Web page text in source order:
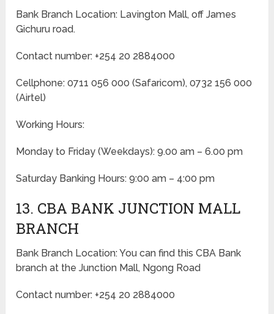
Bank Branch Location: Lavington Mall, off James
Gichuru road.
Contact number: +254 20 2884000
Cellphone: 0711 056 000 (Safaricom), 0732 156 000
(Airtel)
Working Hours:
Monday to Friday(Weekdays): 9.00 am – 6.00 pm
Saturday Banking Hours: 9:00 am – 4:00 pm
13. CBA BANK JUNCTION MALL
BRANCH
Bank Branch Location: You can find this CBA Bank
branch at the Junction Mall, Ngong Road
Contact number: +254 20 2884000